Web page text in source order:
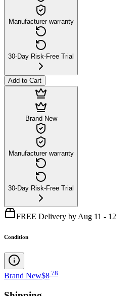
Manufacturer warranty
30-Day Risk-Free Trial
Add to Cart
Brand New
Manufacturer warranty
30-Day Risk-Free Trial
FREE Delivery by Aug 11 - 12
Condition
Brand New$8 78